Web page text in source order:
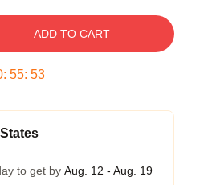
ADD TO CART
: 55: 53
to get by Aug. 12 - Aug. 19